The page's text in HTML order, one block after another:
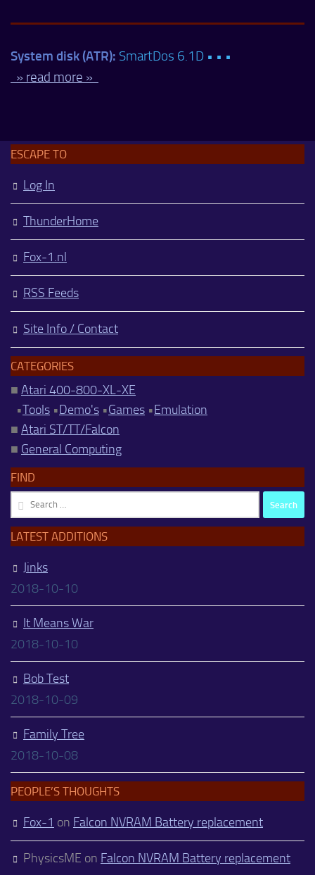
System disk (ATR): SmartDos 6.1D • • •
» read more »
ESCAPE TO
Log In
ThunderHome
Fox-1.nl
RSS Feeds
Site Info / Contact
CATEGORIES
■ Atari 400-800-XL-XE
•Tools •Demo's •Games •Emulation
■ Atari ST/TT/Falcon
■ General Computing
FIND
Search
for:
LATEST ADDITIONS
Jinks
2018-10-10
It Means War
2018-10-10
Bob Test
2018-10-09
Family Tree
2018-10-08
PEOPLE’S THOUGHTS
Fox-1 on Falcon NVRAM Battery replacement
PhysicsME on Falcon NVRAM Battery replacement